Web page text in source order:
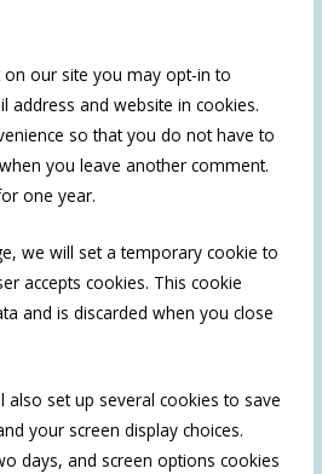
our site you may opt-in to
address and website in cookies.
so that you do not have to
you leave another comment.
one year.
we will set a temporary cookie to
accepts cookies. This cookie
and is discarded when you close
also set up several cookies to save
your screen display choices.
days, and screen options cookies